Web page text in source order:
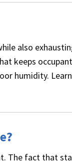
also
keeps
humidity.
The fact that